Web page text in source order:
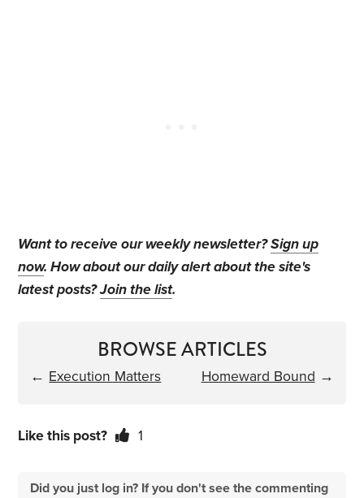
Want to receive our weekly newsletter?Sign up
now. How about our daily alert about the site's
latest posts?Join the list.
BROWSE ARTICLES
← Execution Matters Homeward Bound →
Like this post? 1
Did you just log in? If you don't see the commenting